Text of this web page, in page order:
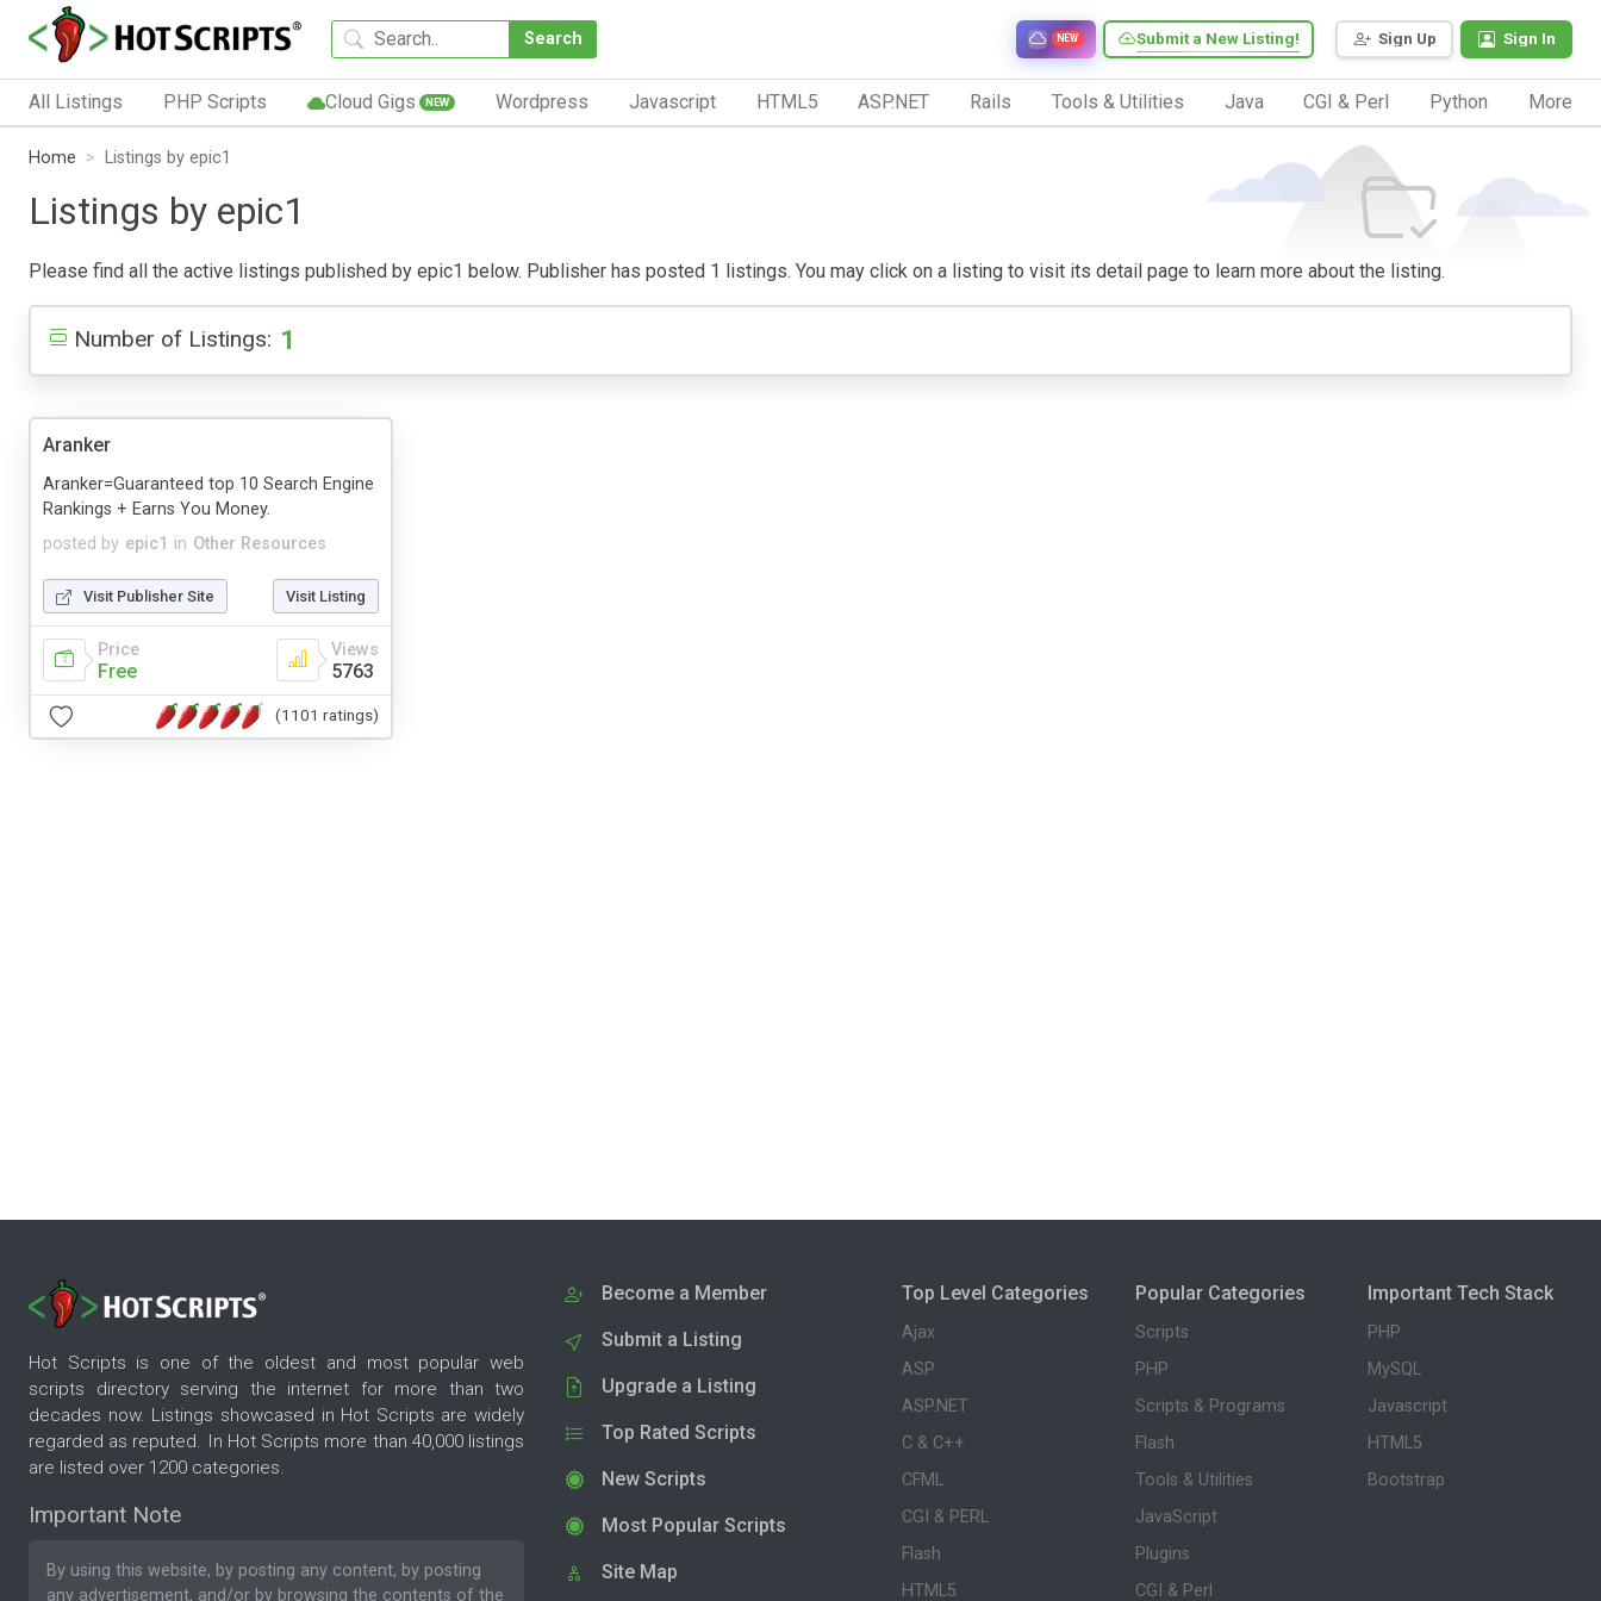
Search Sign Up Sign In
Submit a New Listing!
NEW
All Listings PHP Scripts Cloud Gigs NEW Wordpress Javascript HTML5 ASP.NET Rails Tools & Utilities Java CGI & Perl Python More
Home Listings by epic1
Listings by epic1
Please find all the active listings published by epic1 below. Publisher has posted 1 listings. You may click on a listing to visit its detail page to learn more about the listing.
Number of Listings: 1
Aranker
posted by epic1 in Other Resources
Aranker=Guaranteed top 10 Search Engine
Rankings + Earns You Money.
Visit Publisher Site Visit Listing
Price
Free
Views
5763
(1101 ratings)
Hot Scripts is one of the oldest and most popular web
scripts directory serving the internet for more than two
decades now. Listings showcased in Hot Scripts are widely
regarded as reputed. In Hot Scripts more than 40,000 listings
are listed over 1200 categories.
Important Note
By using this website, by posting any content, by posting
any advertisement, and/or by browsing the contents of the
Become a Member
Submit a Listing
Upgrade a Listing
Top Rated Scripts
New Scripts
Most Popular Scripts
Site Map
Top Level Categories
Ajax
ASP
ASP.NET
C & C++
CFML
CGI & PERL
Flash
HTML5
Popular Categories
Scripts
PHP
Scripts & Programs
Flash
Tools & Utilities
JavaScript
Plugins
CGI & Perl
Important Tech Stack
PHP
MySQL
Javascript
HTML5
Bootstrap